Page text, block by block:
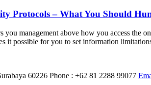
Protocols – What You Should
you management above how you access the
it possible for you to set information
60226 Phone : +62 81 2288 99077